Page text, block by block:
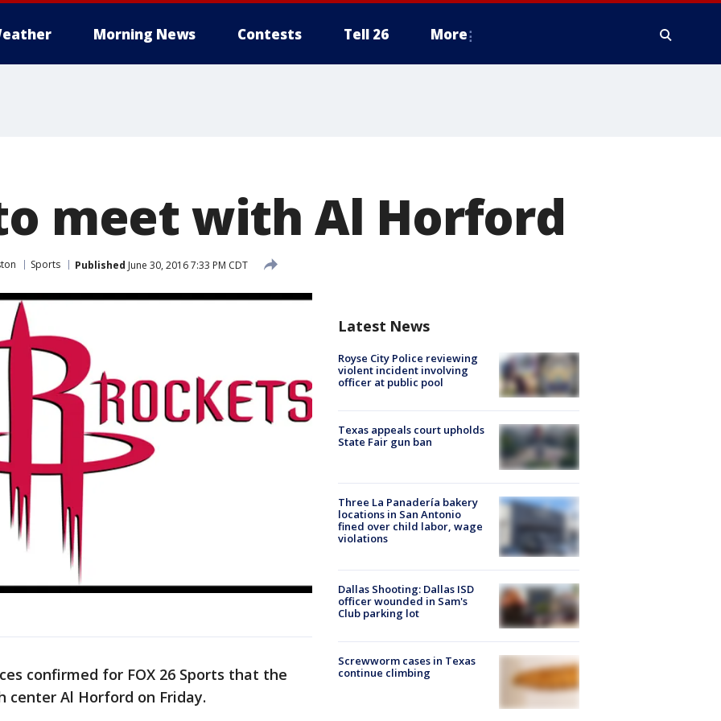
Morning News Contests Tell 26 More
meet with Al Horford
Sports Published June 30, 2016 7:33 PM CDT
confirmed for FOX 26 Sports that the
Al Horford on Friday.
Latest News
Royse City Police reviewing
violent incident involving
officer at public pool
Texas appeals court upholds
State Fair gun ban
Three La Panadería bakery
locations in San Antonio
fined over child labor, wage
violations
Dallas Shooting: Dallas ISD
officer wounded in Sam's
Club parking lot
Screwworm cases in Texas
continue climbing